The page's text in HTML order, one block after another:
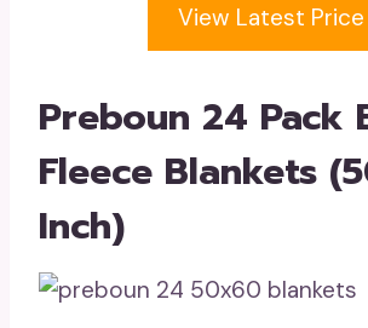
View Latest Price
Preboun 24 Pack
Fleece Blankets
Inch)